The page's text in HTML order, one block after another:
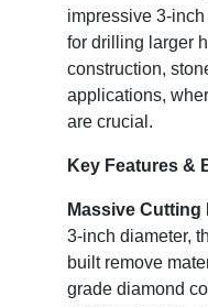
impressive 3-
for drilling larger
construction,
applications,
are crucial.
Key Features &
Massive Cutting
3-inch diameter,
built remove
grade diamond